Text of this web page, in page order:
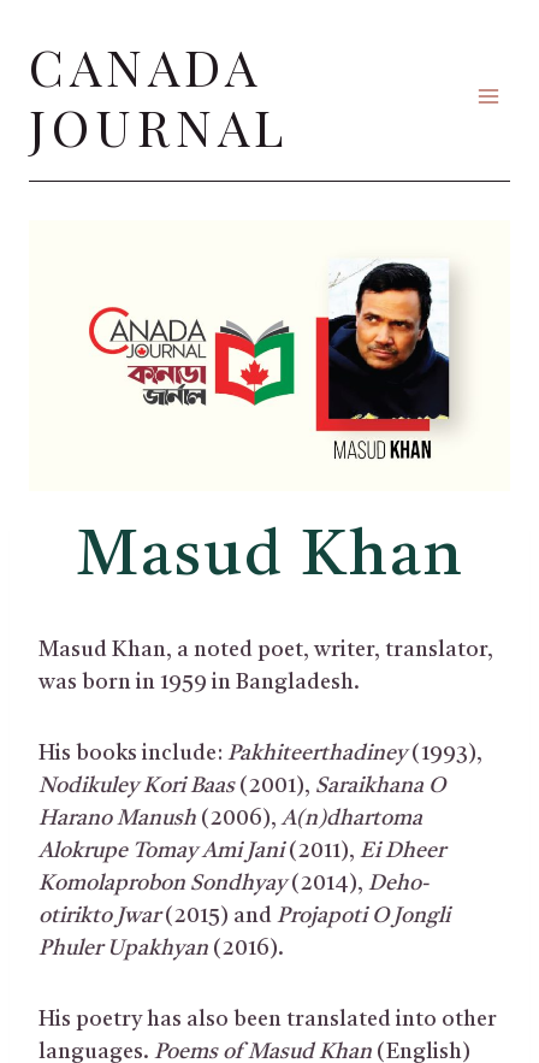
content
CANADA
JOURNAL
Masud Khan
Masud Khan, a noted poet, writer, translator,
was born in 1959 in Bangladesh.
His books include: Pakhiteerthadiney(1993),
Nodikuley Kori Baas(2001), Saraikhana O
Harano Manush (2006),A(n)dhartoma
Alokrupe Tomay Ami Jani(2011), Ei Dheer
Komolaprobon Sondhyay(2014), Deho-
otirikto Jwar(2015) and Projapoti O Jongli
Phuler Upakhyan (2016).
His poetry has also been translated into other
languages. Poems of Masud Khan (English)